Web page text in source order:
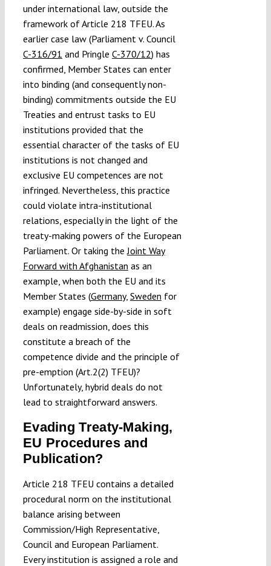
under international law, outside the
framework of Article 218 TFEU. As
earlier case law (Parliament v. Council
C-316/91 and Pringle C-370/12) has
confirmed, Member States can enter
into binding (and consequently non-
binding) commitments outside the EU
Treaties and entrust tasks to EU
institutions provided that the
essential character of the tasks of EU
institutions is not changed and
exclusive EU competences are not
infringed. Nevertheless, this practice
could violate intra-institutional
relations, especially in the light of the
treaty-making powers of the European
Parliament. Or taking theJoint Way
Forward with Afghanistan as an
example, when both the EU and its
Member States (Germany, Sweden for
example) engage side-by-side in soft
deals on readmission, does this
constitute a breach of the
competence divide and the principle of
pre-emption (Art.2(2) TFEU)?
Unfortunately, hybrid deals do not
lead to straightforward answers.
Evading Treaty-Making,
EU Procedures and
Publication?
Article 218 TFEU contains a detailed
procedural norm on the institutional
balance arising between
Commission/High Representative,
Council and European Parliament.
Every institution is assigned a role and